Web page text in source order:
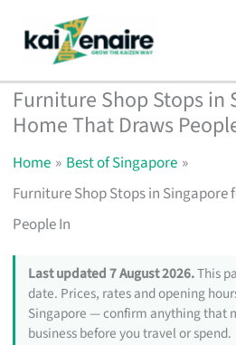
content
Furniture Shop Stops in
Home That Draws
Home
Best of Singapore
Furniture Shop Stops in Singapore
People In
Last updated 7 August 2026.This
date. Prices, rates and opening
Singapore — confirm anything that
business before you travel or spend.